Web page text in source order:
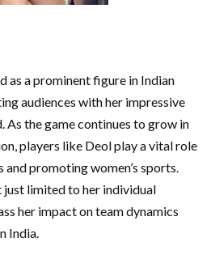
as a prominent figure in Indian
audiences with her impressive
As the game continues to grow in
players like Deol play a vital role
promoting women’s sports.
limited to her individual
her impact on team dynamics
India.